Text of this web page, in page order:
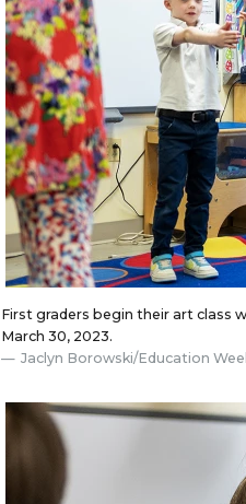
First graders begin their art class
March 30, 2023.
Jaclyn Borowski/Education